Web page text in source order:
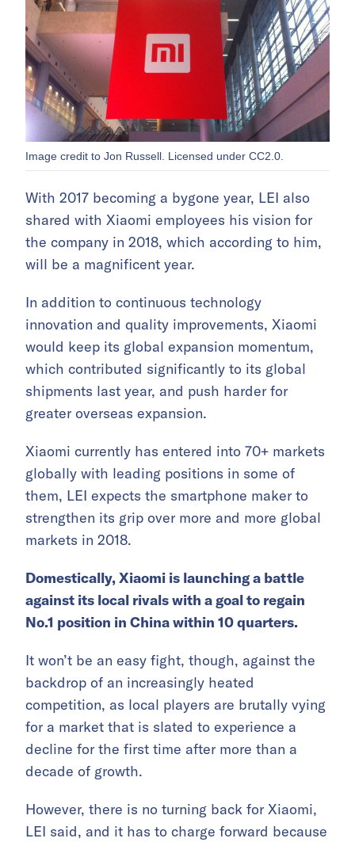
Image credit to Jon Russell. Licensed under CC2.0.
With 2017 becoming a bygone year, LEI also
shared with Xiaomi employees his vision for
the company in 2018, which according to him,
will be a magnificent year.
In addition to continuous technology
innovation and quality improvements, Xiaomi
would keep its global expansion momentum,
which contributed significantly to its global
shipments last year, and push harder for
greater overseas expansion.
Xiaomi currently has entered into 70+ markets
globally with leading positions in some of
them, LEI expects the smartphone maker to
strengthen its grip over more and more global
markets in 2018.
Domestically, Xiaomi is launching a battle
against its local rivals with a goal to regain
No.1 position in China within 10 quarters.
It won’t be an easy fight, though, against the
backdrop of an increasingly heated
competition, as local players are brutally vying
for a market that is slated to experience a
decline for the first time after more than a
decade of growth.
However, there is no turning back for Xiaomi,
LEI said, and it has to charge forward because